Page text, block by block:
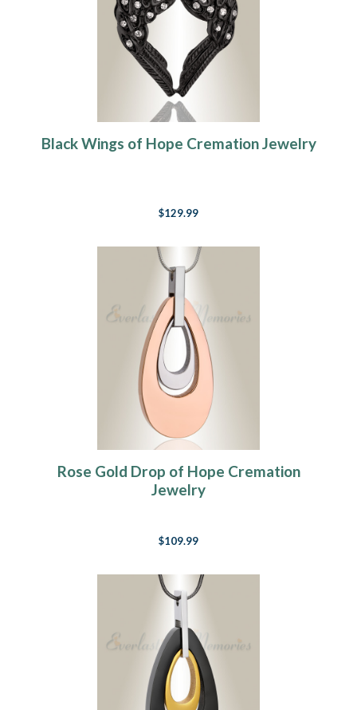
Black Wings of Hope Cremation Jewelry
$129.99
Rose Gold Drop of Hope Cremation
Jewelry
$109.99